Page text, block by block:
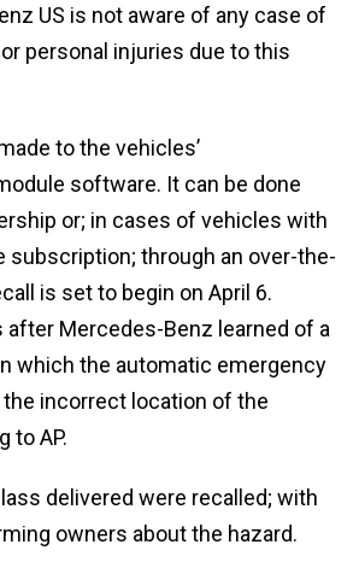
US is not aware of any case of
personal injuries due to this
to the vehicles’
software. It can be done
or; in cases of vehicles with
subscription; through an over-the-
is set to begin on April 6.
Mercedes-Benz learned of a
which the automatic emergency
incorrect location of the
to AP.
delivered were recalled; with
owners about the hazard.